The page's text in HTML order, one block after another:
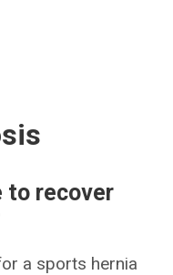
to recover
a sports hernia